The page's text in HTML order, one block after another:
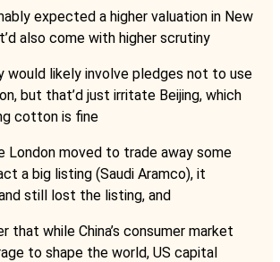
expected a higher valuation in New
also come with higher scrutiny
would likely involve pledges not to use
but that’d just irritate Beijing, which
cotton is fine
London moved to trade away some
a big listing (Saudi Aramco), it
still lost the listing, and
that while China’s consumer market
to shape the world, US capital